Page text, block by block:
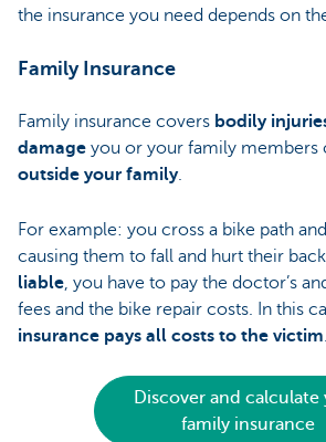
the insurance you need depends on
Family Insurance
Family insurance covers bodily
damage you or your family members
outside your family.
For example: you cross a bike path
causing them to fall and hurt their
liable, you have to pay the doctor’s
fees and the bike repair costs. In this
insurance pays all costs to the victim.
Discover and calculate
family insurance